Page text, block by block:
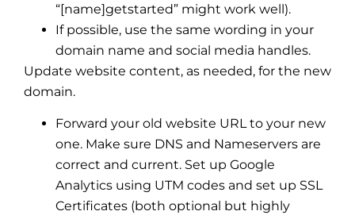
“[name]getstarted” might work well).
If possible, use the same wording in your
domain name and social media handles.
Update website content, as needed, for the new
domain.
Forward your old website URL to your new
one. Make sure DNS and Nameservers are
correct and current. Set up Google
Analytics using UTM codes and set up SSL
Certificates (both optional but highly